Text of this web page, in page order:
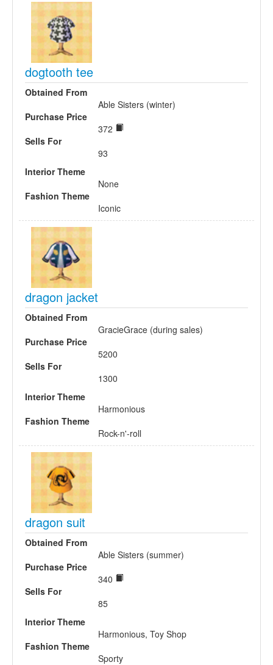
dogtooth tee
Obtained From
Able Sisters (winter)
Purchase Price
372
Sells For
93
Interior Theme
None
Fashion Theme
Iconic
dragon jacket
Obtained From
GracieGrace (during sales)
Purchase Price
5200
Sells For
1300
Interior Theme
Harmonious
Fashion Theme
Rock-n'-roll
dragon suit
Obtained From
Able Sisters (summer)
Purchase Price
340
Sells For
85
Interior Theme
Harmonious, Toy Shop
Fashion Theme
Sporty